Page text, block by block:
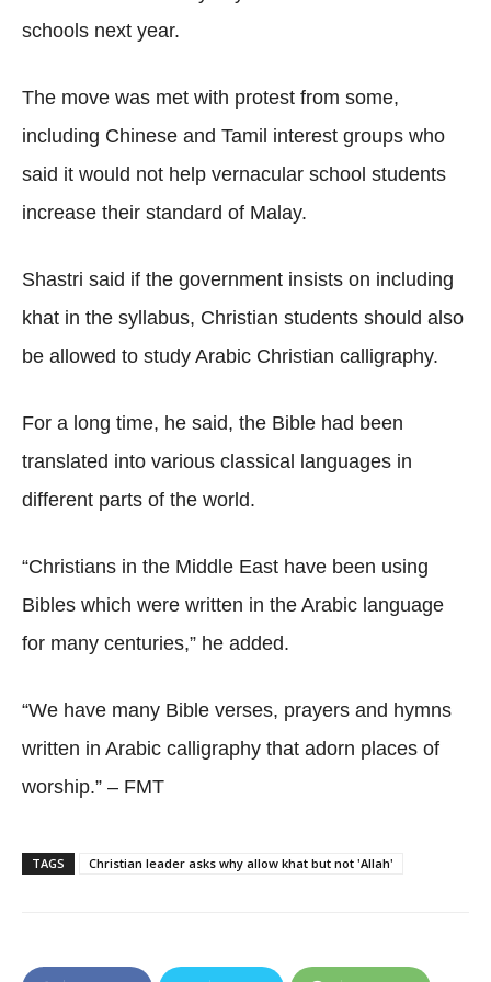
schools next year.
The move was met with protest from some,
including Chinese and Tamil interest groups who
said it would not help vernacular school students
increase their standard of Malay.
Shastri said if the government insists on including
khat in the syllabus, Christian students should also
be allowed to study Arabic Christian calligraphy.
For a long time, he said, the Bible had been
translated into various classical languages in
different parts of the world.
“Christians in the Middle East have been using
Bibles which were written in the Arabic language
for many centuries,” he added.
“We have many Bible verses, prayers and hymns
written in Arabic calligraphy that adorn places of
worship.” – FMT
TAGS Christian leader asks why allow khat but not 'Allah'